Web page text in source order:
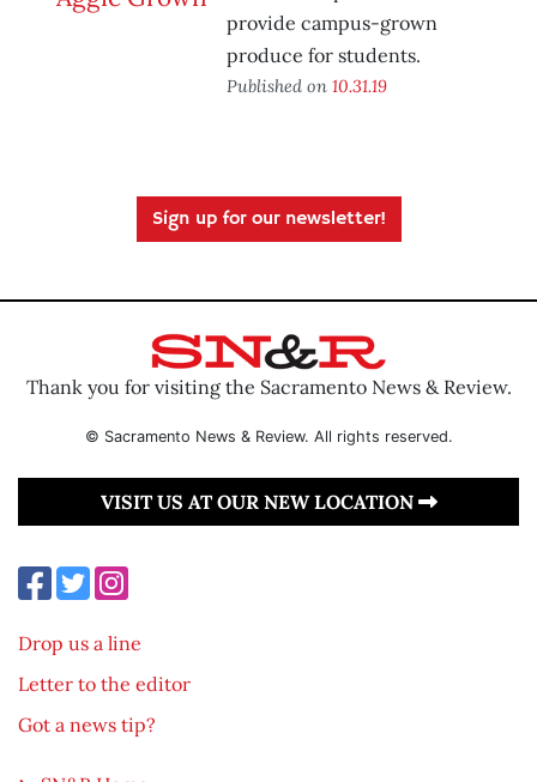
provide campus-grown
produce for students.
Published on 10.31.19
Sign up for our newsletter!
Thank you for visiting the Sacramento News & Review.
© Sacramento News & Review. All rights reserved.
VISIT US AT OUR NEW LOCATION
Drop us a line
Letter to the editor
Got a news tip?